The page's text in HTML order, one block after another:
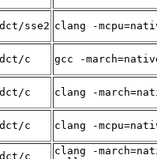
sse2 clang -
c gcc -
c clang -
c clang -
c
clang -